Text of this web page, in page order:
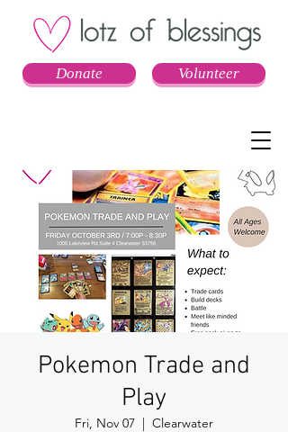
Donate Volunteer
Pokemon Trade and
Play
Fri, Nov 07
  |
Clearwater